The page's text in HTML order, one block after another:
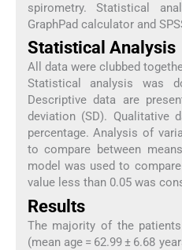
spirometry. Statistical
GraphPad calculator and
Statistical Analysis
All data were clubbed
Statistical analysis was
Descriptive data are
deviation (SD). Qualitative
percentage. Analysis of
to compare between
model was used to
value less than 0.05 was
Results
The majority of the
(mean age = 62.99 ± 6.68